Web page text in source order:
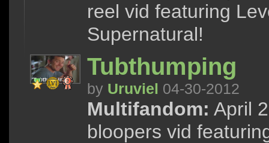
reel vid featuring
Supernatural!
Tubthumping
by Uruviel 04-30-2012
Multifandom: April
bloopers vid